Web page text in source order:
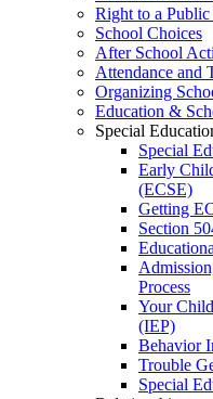
Right to a
School Choices
After School
Attendance and
Organizing
Education &
Special
Special
Early
(ECSE)
Getting
Section
Process
Your
(IEP)
Behavior
Trouble
Special